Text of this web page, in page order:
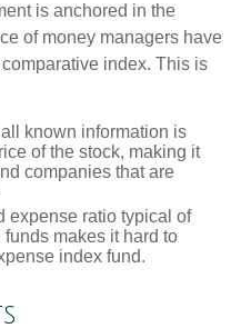
is anchored in the
of money managers have
index. This is
known information is
of the stock, making it
companies that are
expense ratio typical of
makes it hard to
index fund.